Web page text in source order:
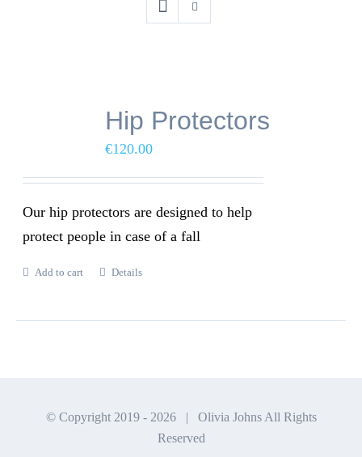
Hip Protectors
€120.00
Our hip protectors are designed to help
protect people in case of a fall
Add to cart Details
© Copyright 2019 - 2026 | Olivia Johns All Rights
Reserved